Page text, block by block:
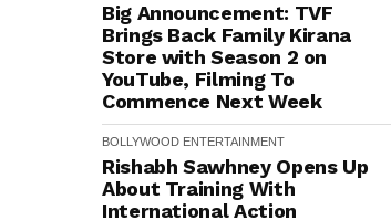
Big Announcement: TVF
Brings Back Family Kirana
Store with Season 2 on
YouTube, Filming To
Commence Next Week
BOLLYWOOD ENTERTAINMENT
Rishabh Sawhney Opens Up
About Training With
International Action